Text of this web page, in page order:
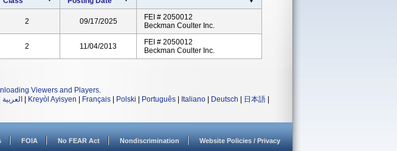
2 09/17/2025
FEI # 2050012
Beckman Coulter Inc.
2 11/04/2013
FEI # 2050012
Beckman Coulter Inc.
Viewers and Players.
العربية Kreyòl Ayisyen Français Polski Português Italiano Deutsch 日本語
FOIA No FEAR Act Nondiscrimination Website Policies / Privacy